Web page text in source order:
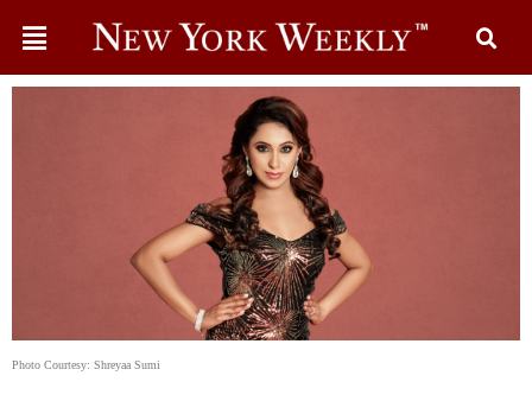
Photo Courtesy: Shreyaa Sumi